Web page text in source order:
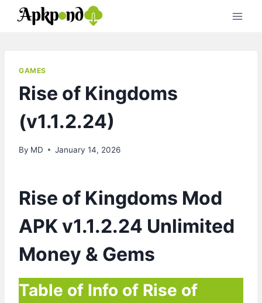
GAMES
Rise of Kingdoms
(v1.1.2.24)
By MD January 14, 2026
Rise of Kingdoms Mod
APK v1.1.2.24 Unlimited
Money & Gems
Table of Info of Rise of